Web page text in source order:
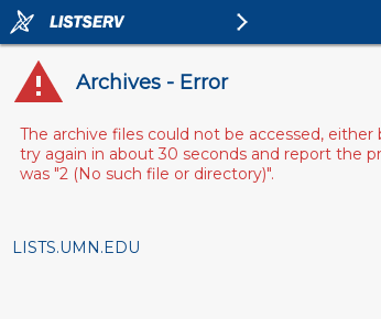
Archives - Error
The archive files could not be accessed,
try again in about 30 seconds and report the
was "2 (No such file or directory)".
LISTS.UMN.EDU